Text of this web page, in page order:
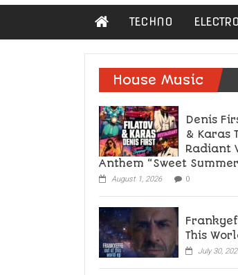
Hipster
Not
basic
TECHNO
House Music
Denis
& Karas
Radiant
Anthem “Sweet
August 1, 2026 0
This
July 30,